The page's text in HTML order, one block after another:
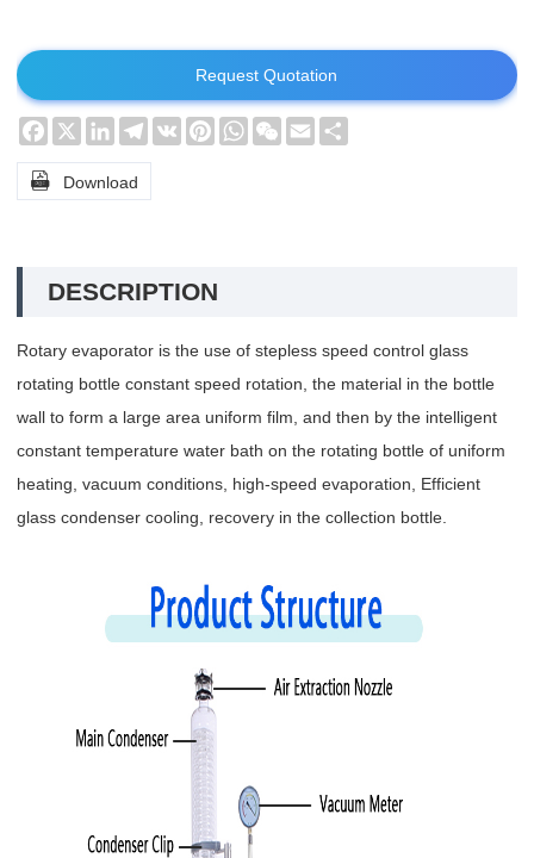
Request Quotation
Facebook
X LinkedInTelegram
VK PinterestWhatsAppWeChat
Email
 Download
DESCRIPTION
Rotary evaporator is the use of stepless speed control glass
rotating bottle constant speed rotation, the material in the bottle
wall to form a large area uniform film, and then by the intelligent
constant temperature water bath on the rotating bottle of uniform
heating, vacuum conditions, high-speed evaporation, Efficient
glass condenser cooling, recovery in the collection bottle.